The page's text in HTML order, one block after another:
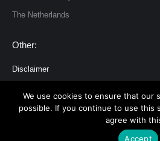
The Netherlands
Other:
Disclaimer
© 2026 XlogiQ Consulting Group
We use cookies to ensure that our
possible. If you continue to use this
agree with
Accept